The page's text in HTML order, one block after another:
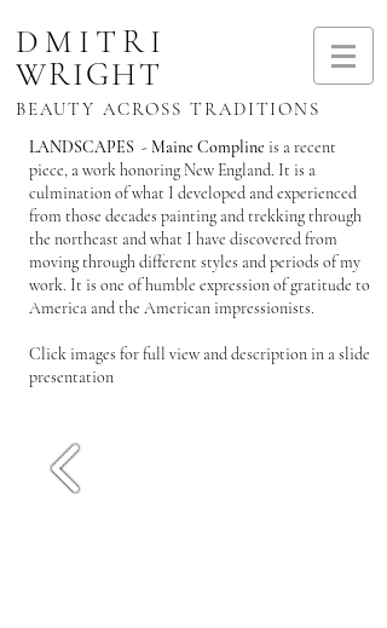
DMITRI
WRIGHT
BEAUTY ACROSS TRADITIONS
LANDSCAPES - Maine Compline is a recent
piece, a work honoring New England. It is a
culmination of what I developed and experienced
from those decades painting and trekking through
the northeast and what I have discovered from
moving through different styles and periods of my
work. It is one of humble expression of gratitude to
America and the American impressionists.
Click images for full view and description in a slide
presentation